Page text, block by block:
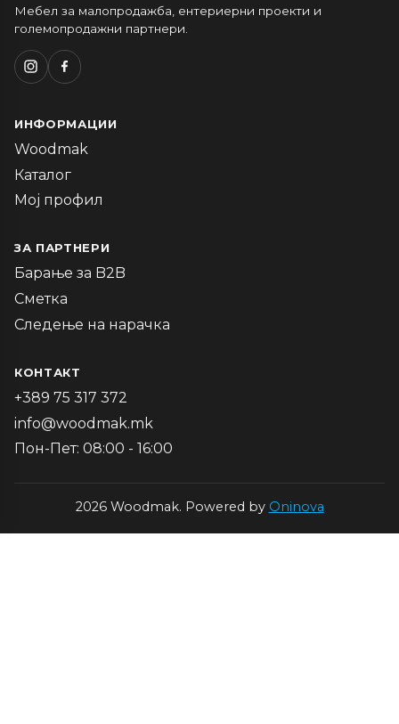
Мебел за малопродажба, ентериерни проекти и
големопродажни партнери.
ИНФОРМАЦИИ
Woodmak
Каталог
Мој профил
ЗА ПАРТНЕРИ
Барање за B2B
Сметка
Следење на нарачка
КОНТАКТ
+389 75 317 372
info@woodmak.mk
Пон-Пет: 08:00 - 16:00
2026 Woodmak. Powered by Oninova